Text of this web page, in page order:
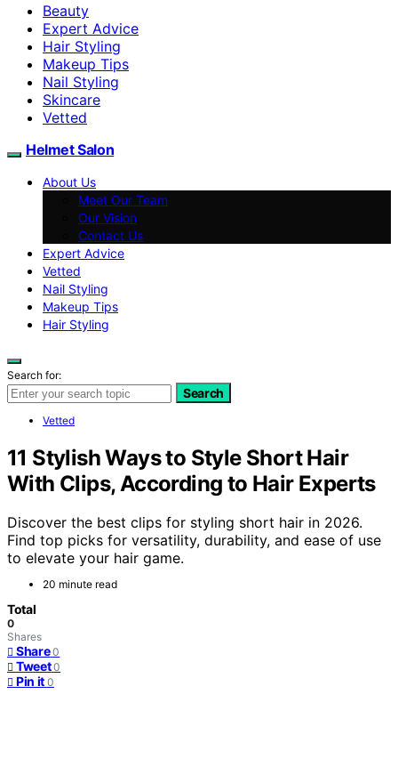
Beauty
Expert Advice
Hair Styling
Makeup Tips
Nail Styling
Skincare
Vetted
Helmet Salon
About Us
Meet Our Team
Our Vision
Contact Us
Expert Advice
Vetted
Nail Styling
Makeup Tips
Hair Styling
Search for:
Search
Vetted
11 Stylish Ways to Style Short Hair
With Clips, According to Hair Experts
Discover the best clips for styling short hair in 2026.
Find top picks for versatility, durability, and ease of use
to elevate your hair game.
20 minute read
Total
0
Shares
Share 0
Tweet 0
Pin it 0